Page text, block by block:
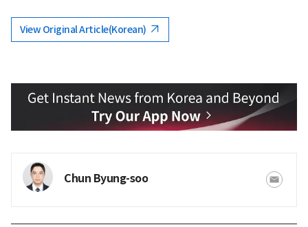
View Original Article(Korean)
Chun Byung-soo